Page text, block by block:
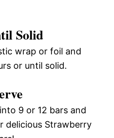
Solid
wrap or foil and
or until solid.
9 or 12 bars and
delicious Strawberry